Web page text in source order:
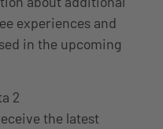
experiences and
in the upcoming
2
the latest